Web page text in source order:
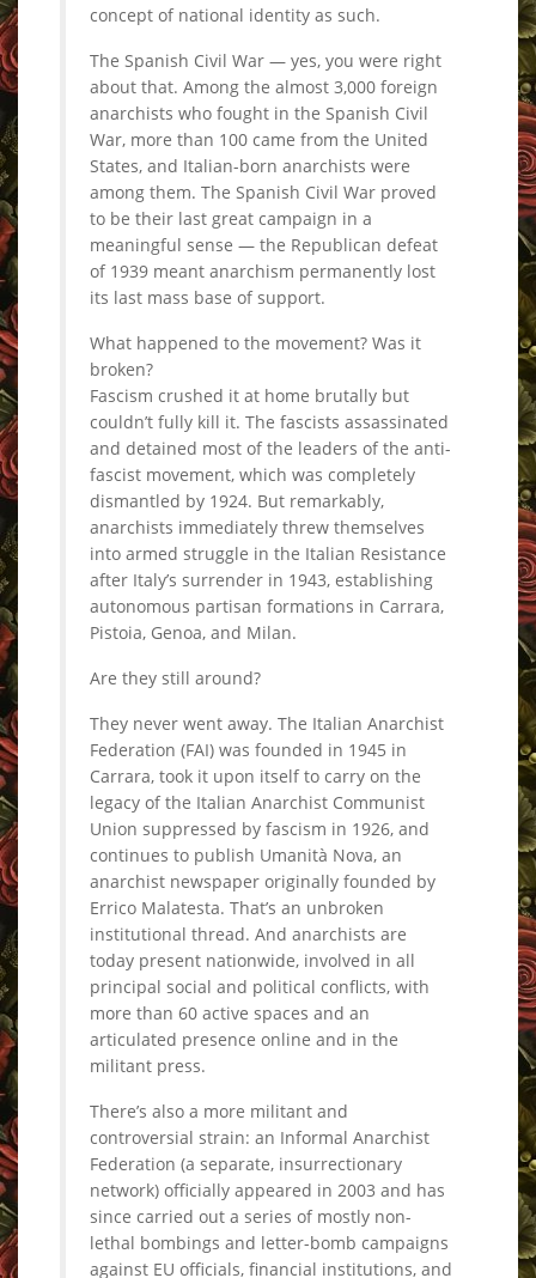
concept of national identity as such.
The Spanish Civil War — yes, you were right
about that. Among the almost 3,000 foreign
anarchists who fought in the Spanish Civil
War, more than 100 came from the United
States, and Italian-born anarchists were
among them. The Spanish Civil War proved
to be their last great campaign in a
meaningful sense — the Republican defeat
of 1939 meant anarchism permanently lost
its last mass base of support.
What happened to the movement? Was it
broken?
Fascism crushed it at home brutally but
couldn’t fully kill it. The fascists assassinated
and detained most of the leaders of the anti-
fascist movement, which was completely
dismantled by 1924. But remarkably,
anarchists immediately threw themselves
into armed struggle in the Italian Resistance
after Italy’s surrender in 1943, establishing
autonomous partisan formations in Carrara,
Pistoia, Genoa, and Milan.
Are they still around?
They never went away. The Italian Anarchist
Federation (FAI) was founded in 1945 in
Carrara, took it upon itself to carry on the
legacy of the Italian Anarchist Communist
Union suppressed by fascism in 1926, and
continues to publish Umanità Nova, an
anarchist newspaper originally founded by
Errico Malatesta. That’s an unbroken
institutional thread. And anarchists are
today present nationwide, involved in all
principal social and political conflicts, with
more than 60 active spaces and an
articulated presence online and in the
militant press.
There’s also a more militant and
controversial strain: an Informal Anarchist
Federation (a separate, insurrectionary
network) officially appeared in 2003 and has
since carried out a series of mostly non-
lethal bombings and letter-bomb campaigns
against EU officials, financial institutions, and